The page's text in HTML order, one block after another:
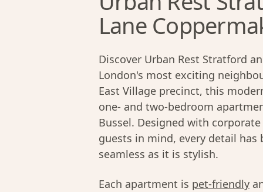
Lane
Discover Urban Rest Stratford
London's most exciting
East Village precinct, this
one- and two-bedroom
Bussel. Designed with
guests in mind, every detail has
seamless as it is stylish.
Each apartment is pet-friendly